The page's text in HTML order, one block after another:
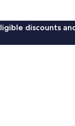
discounts